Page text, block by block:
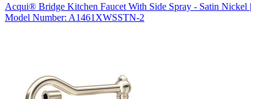
Acqui® Bridge Kitchen Faucet With Side Spray - Satin Nickel |
Model Number: A1461XWSSTN-2